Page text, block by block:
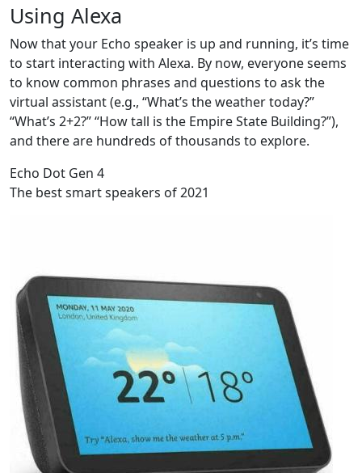
Using Alexa
Now that your Echo speaker is up and running, it’s time
to start interacting with Alexa. By now, everyone seems
to know common phrases and questions to ask the
virtual assistant (e.g., “What’s the weather today?”
“What’s 2+2?” “How tall is the Empire State Building?”),
and there are hundreds of thousands to explore.
Echo Dot Gen 4
The best smart speakers of 2021